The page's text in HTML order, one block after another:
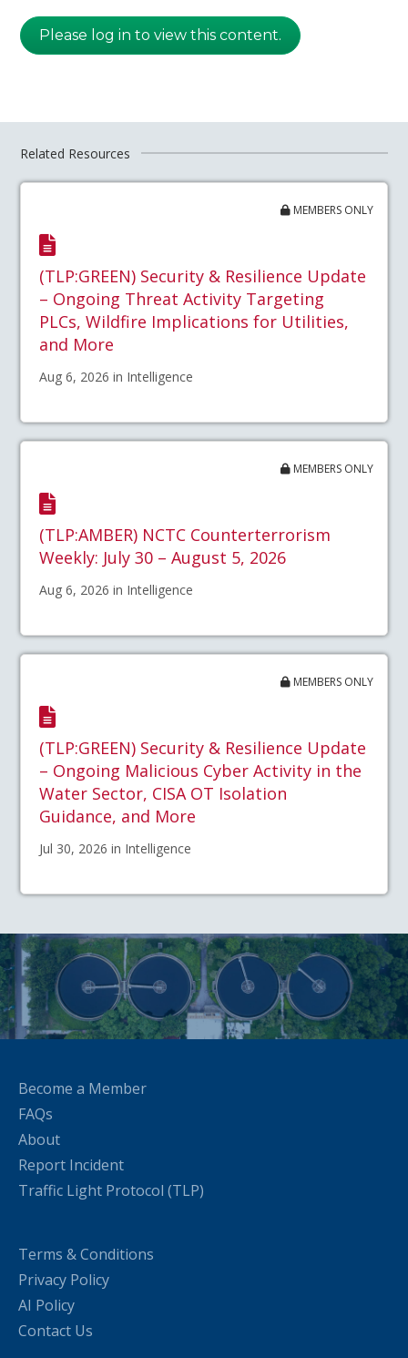
Please log in to view this content.
Related Resources
MEMBERS ONLY
(TLP:GREEN) Security & Resilience Update
– Ongoing Threat Activity Targeting
PLCs, Wildfire Implications for Utilities,
and More
Aug 6, 2026 in Intelligence
MEMBERS ONLY
(TLP:AMBER) NCTC Counterterrorism
Weekly: July 30 – August 5, 2026
Aug 6, 2026 in Intelligence
MEMBERS ONLY
(TLP:GREEN) Security & Resilience Update
– Ongoing Malicious Cyber Activity in the
Water Sector, CISA OT Isolation
Guidance, and More
Jul 30, 2026 in Intelligence
Become a Member
FAQs
About
Report Incident
Traffic Light Protocol (TLP)
Terms & Conditions
Privacy Policy
AI Policy
Contact Us